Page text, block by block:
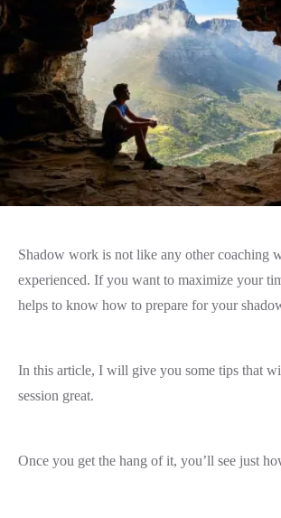
Shadow work is not like any other coaching
experienced. If you want to maximize your
helps to know how to prepare for your
In this article, I will give you some tips that
session great.
Once you get the hang of it, you’ll see just